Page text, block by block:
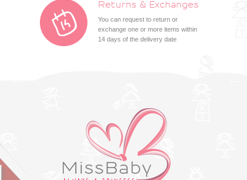
Returns & Exchanges
You can request to return or
exchange one or more items within
14 days of the delivery date